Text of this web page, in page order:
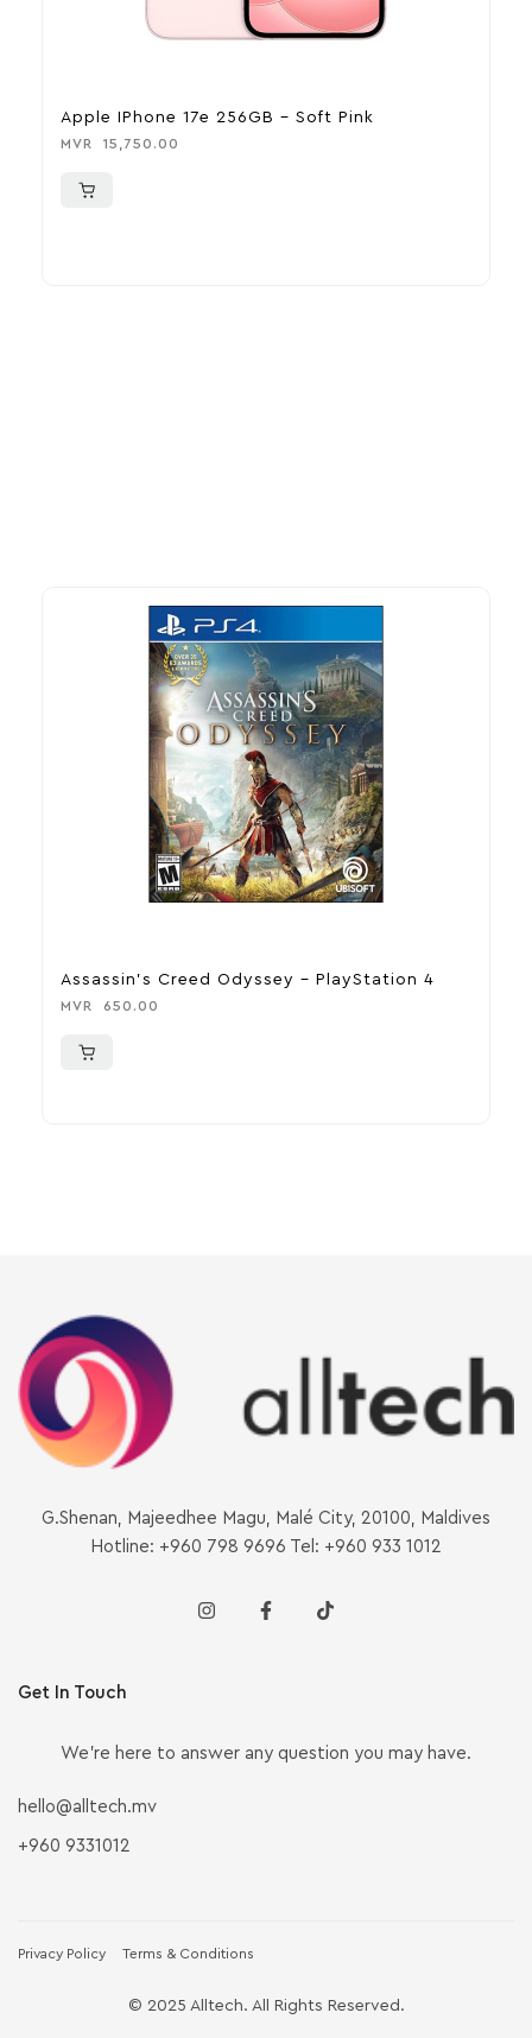
Apple IPhone 17e 256GB – Soft Pink
MVR 15,750.00
Assassin’s Creed Odyssey – PlayStation 4
MVR 650.00
G.Shenan, Majeedhee Magu, Malé City, 20100, Maldives
Hotline: +960 798 9696 Tel: +960 933 1012
Get In Touch
We’re here to answer any question you may have.
hello@alltech.mv
+960 9331012
Privacy Policy Terms & Conditions
© 2025 Alltech. All Rights Reserved.